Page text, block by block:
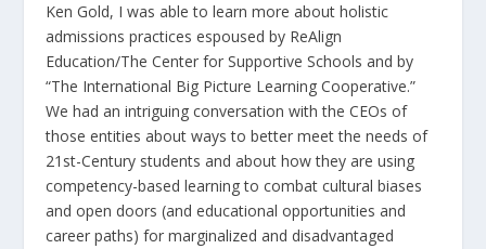
Ken Gold, I was able to learn more about holistic
admissions practices espoused by ReAlign
Education/The Center for Supportive Schools and by
“The International Big Picture Learning Cooperative.”
We had an intriguing conversation with the CEOs of
those entities about ways to better meet the needs of
21 st-Century students and about how they are using
competency-based learning to combat cultural biases
and open doors (and educational opportunities and
career paths) for marginalized and disadvantaged